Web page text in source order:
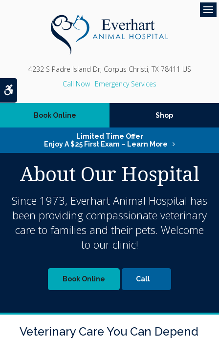
Accessible Version
4232 S Padre Island Dr Corpus Christi TX 78411 US
Emergency Services
Book Online Shop
Limited Time Offer
Enjoy A $25 First Exam – Learn More
About Our Hospital
Since 1973, Everhart Animal Hospital has
been providing compassionate veterinary
care to families and their pets. Welcome
to our clinic!
Book Online
Veterinary Care You Can Depend